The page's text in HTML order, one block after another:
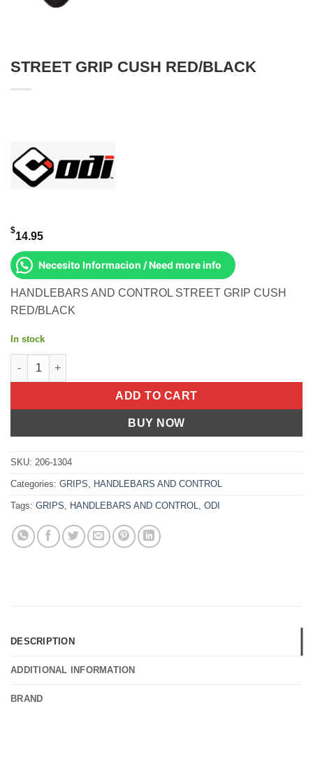
STREET GRIP CUSH RED/BLACK
$14.95
Necesito Informacion / Need more info
HANDLEBARS AND CONTROL STREET GRIP CUSH
RED/BLACK
In stock
STREET GRIP CUSH RED/BLACK quantity
ADD TO CART
BUY NOW
SKU: 206-1304
Categories: GRIPS HANDLEBARS AND CONTROL
Tags: GRIPS HANDLEBARS AND CONTROL ODI
DESCRIPTION
ADDITIONAL INFORMATION
BRAND